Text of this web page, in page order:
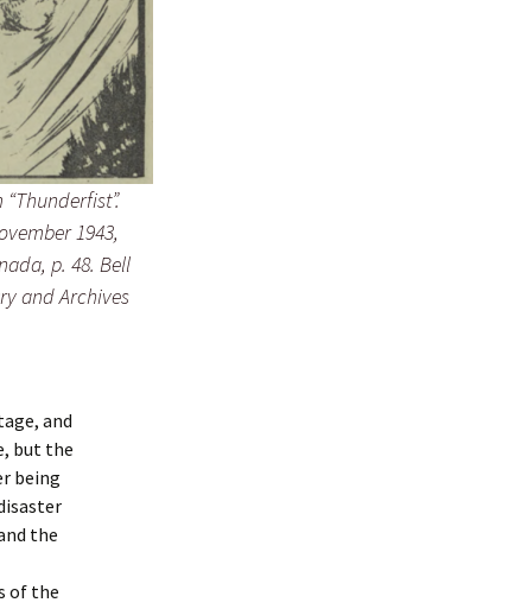
1943,
p. 48. Bell
and Archives
and
but the
being
the
of the